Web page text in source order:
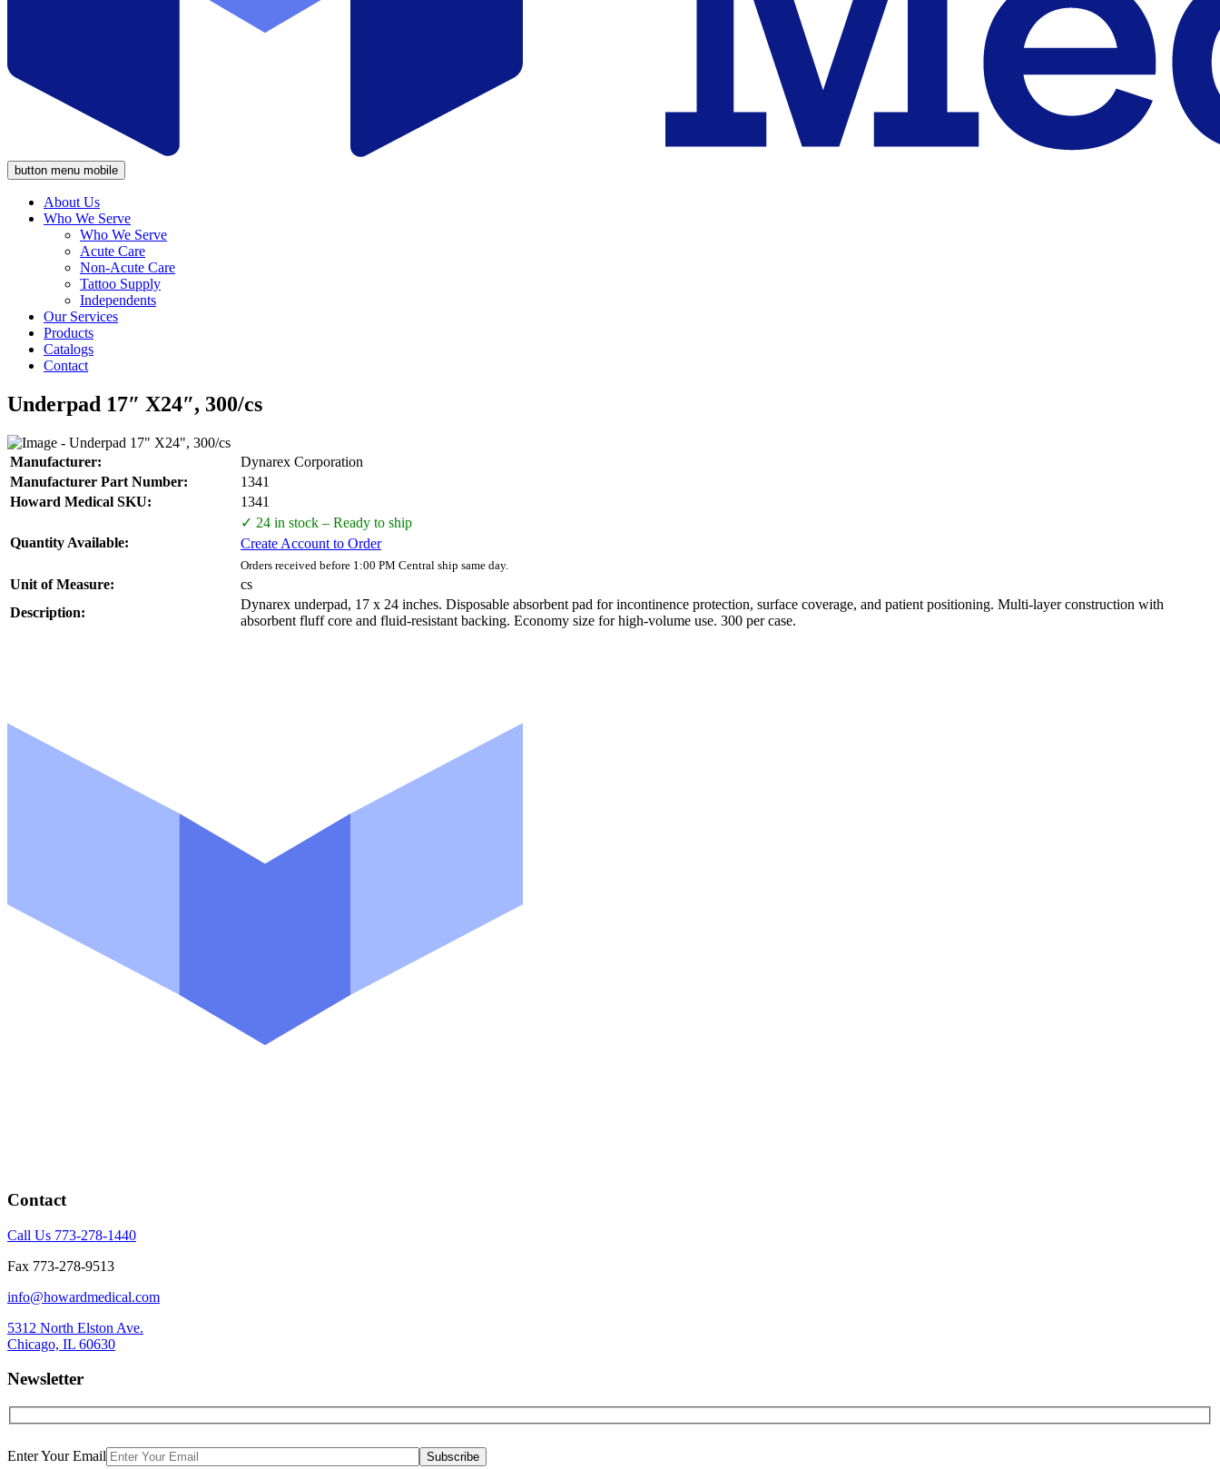
button menu mobile
About Us
Who We Serve
Who We Serve
Acute Care
Non-Acute Care
Tattoo Supply
Independents
Our Services
Products
Catalogs
Contact
Underpad 17″ X24″, 300/cs
Manufacturer:
Dynarex Corporation
Manufacturer Part Number:
1341
Howard Medical SKU:
1341
Quantity Available:
✓ 24 in stock – Ready to ship
Create Account to Order
Orders received before 1:00 PM Central ship same day.
Unit of Measure:
cs
Description:
Dynarex underpad, 17 x 24 inches. Disposable absorbent pad for incontinence protection, surface coverage, and patient positioning. Multi-layer construction with
absorbent fluff core and fluid-resistant backing. Economy size for high-volume use. 300 per case.
Contact
Call Us 773-278-1440
Fax 773-278-9513
info@howardmedical.com
5312 North Elston Ave.
Chicago, IL 60630
Newsletter
Enter Your Email